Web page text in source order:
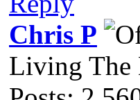
Chris P
Living The